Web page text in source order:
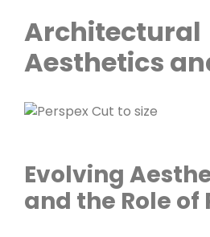
Architectural
Aesthetics
Evolving
and the Role of